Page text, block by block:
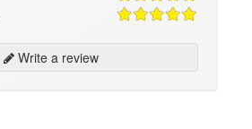
Write a review